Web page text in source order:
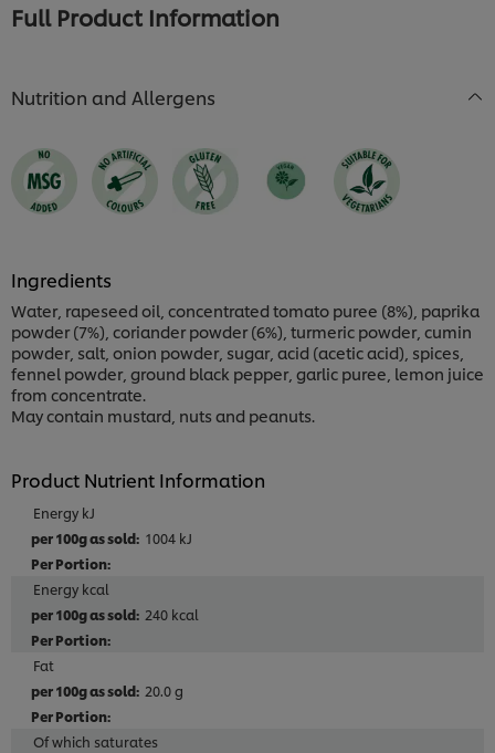
is
5
ratings.
Full Product Information
Nutrition and Allergens
Ingredients
Water, rapeseed oil, concentrated tomato puree (8%), paprika
powder (7%), coriander powder (6%), turmeric powder, cumin
powder, salt, onion powder, sugar, acid (acetic acid), spices,
fennel powder, ground black pepper, garlic puree, lemon juice
from concentrate.
May contain mustard, nuts and peanuts.
Product Nutrient Information
Energy kJ
1004 kJ
Energy kcal
240 kcal
Fat
20.0 g
Of which saturates